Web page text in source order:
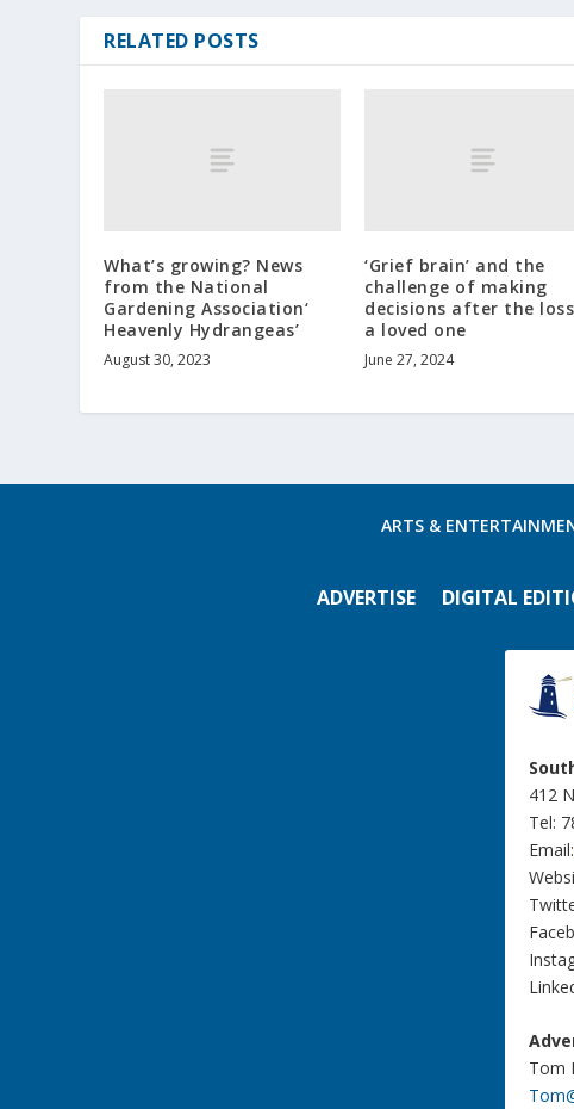
RELATED POSTS
What’s growing? News
from the National
Gardening Association‘
Heavenly Hydrangeas’
August 30, 2023
‘Grief brain’ and the
challenge of making
decisions after the
a loved one
June 27, 2024
ARTS &
ADVERTISE DIGITAL
412
Tel:
Email:
Tom